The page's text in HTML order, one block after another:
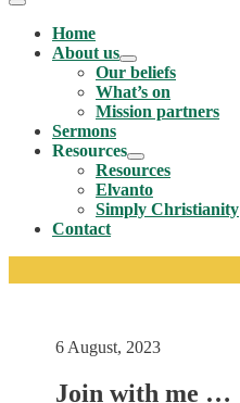
Menu
ToggleHome
About us
Menu
Toggle
Our beliefs
What’s on
Mission partners
Sermons
Resources
Menu
Toggle
Resources
Elvanto
Simply Christianity
Contact
6 August, 2023
Join with me …